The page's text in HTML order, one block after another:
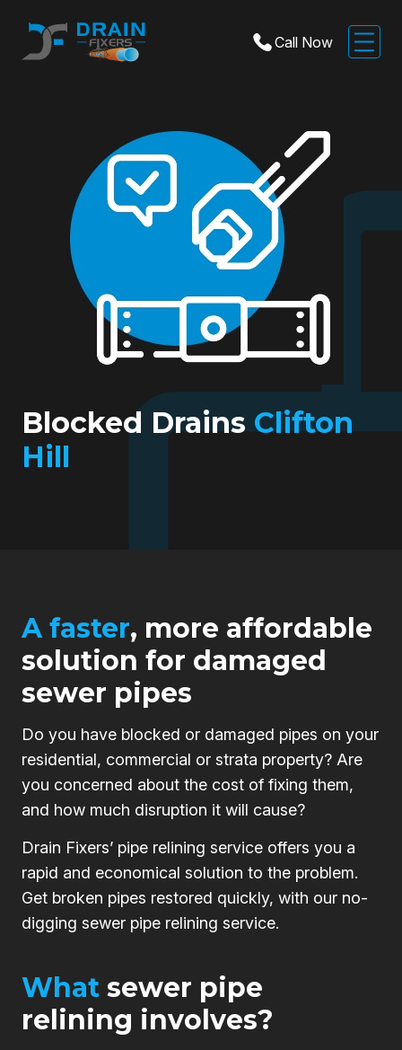
Call Now
Blocked DrainsClifton
Hill
A faster, more affordable
solution for damaged
sewer pipes
Do you have blocked or damaged pipes on your
residential, commercial or strata property? Are
you concerned about the cost of fixing them,
and how much disruption it will cause?
Drain Fixers’ pipe relining service offers you a
rapid and economical solution to the problem.
Get broken pipes restored quickly, with our no-
digging sewer pipe relining service.
What sewer pipe
relining involves?